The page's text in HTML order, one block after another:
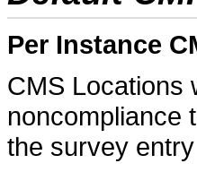
Per Instance
CMS Locations
noncompliance
the survey